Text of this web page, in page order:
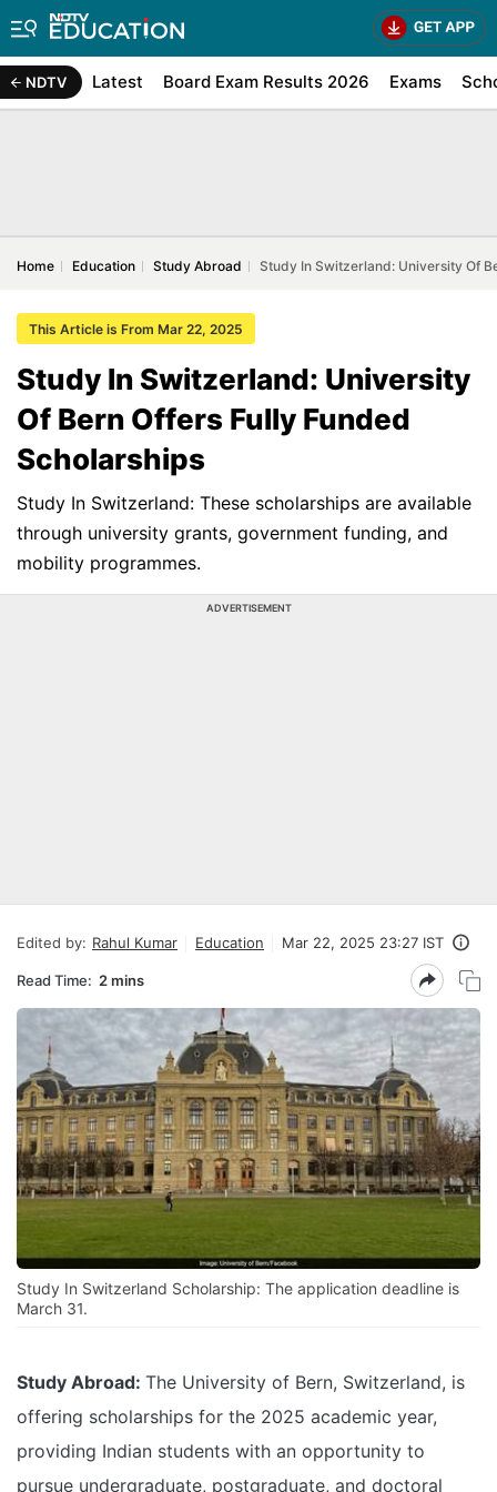
NDTV Latest Board Exam Results 2026 Exams
Home Education Study Abroad Study In Switzerland: University Of
This Article is From Mar 22, 2025
Study In Switzerland: University
Of Bern Offers Fully Funded
Scholarships
Study In Switzerland: These scholarships are available
through university grants, government funding, and
mobility programmes.
ADVERTISEMENT
Edited by: Rahul Kumar Education Mar 22, 2025 23:27 IST
Read Time: 2 mins
Study In Switzerland Scholarship: The application deadline is
March 31.
Study Abroad: The University of Bern, Switzerland, is
offering scholarships for the 2025 academic year,
providing Indian students with an opportunity to
pursue undergraduate, postgraduate, and doctoral